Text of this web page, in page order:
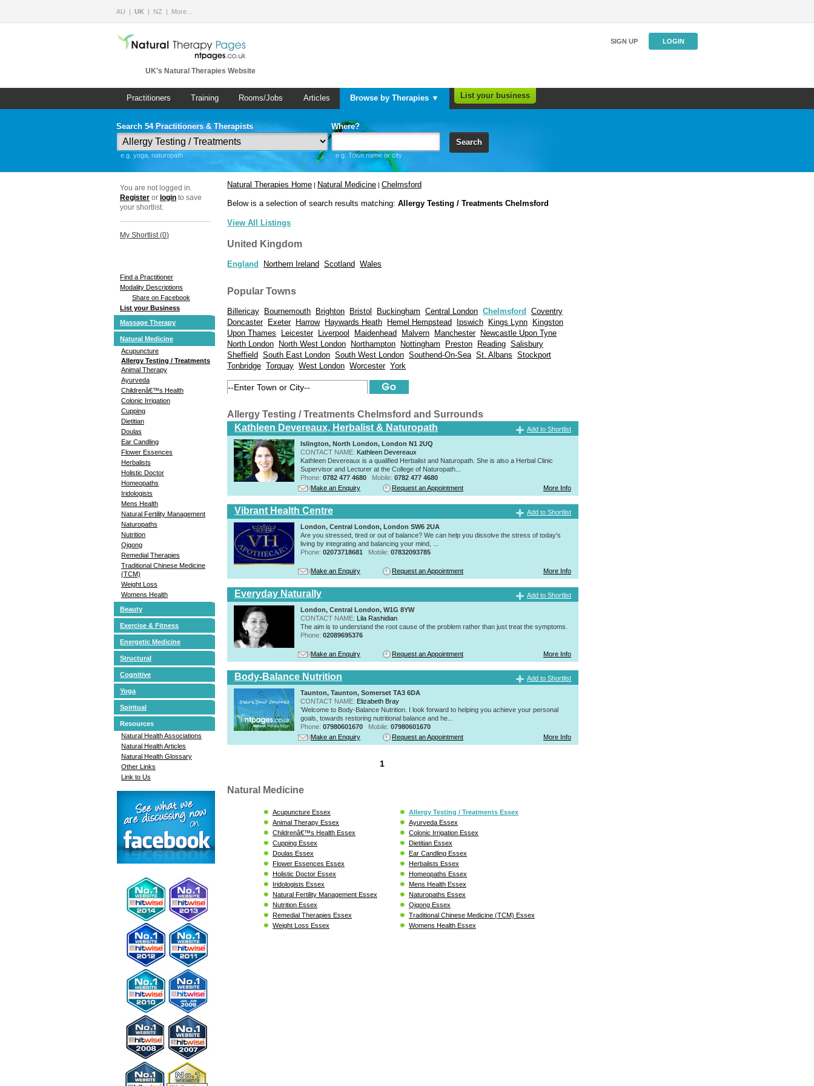
AU UK NZ More…
UK's Natural Therapies Website
SIGN UP LOGIN
Practitioners Training Rooms/Jobs Articles Browse by Therapies ▼ List your business
Search 54 Practitioners & Therapists
e.g. yoga, naturopath
Where?
e.g. Town name or city
Search
You are not logged in.
Register or login to save
your shortlist.
My Shortlist (0)
Find a Practitioner
Modality Descriptions
Share on Facebook
List your Business
Massage Therapy
Natural Medicine
Acupuncture
Allergy Testing / Treatments
Animal Therapy
Ayurveda
Childrenâ€™s Health
Colonic Irrigation
Cupping
Dietitian
Doulas
Ear Candling
Flower Essences
Herbalists
Holistic Doctor
Homeopaths
Iridologists
Mens Health
Natural Fertility Management
Naturopaths
Nutrition
Qigong
Remedial Therapies
Traditional Chinese Medicine
(TCM)
Weight Loss
Womens Health
Beauty
Exercise & Fitness
Energetic Medicine
Structural
Cognitive
Yoga
Spiritual
Resources
Natural Health Associations
Natural Health Articles
Natural Health Glossary
Other Links
Link to Us
Natural Therapies Home | Natural Medicine | Chelmsford
Below is a selection of search results matching: Allergy Testing / Treatments Chelmsford
View All Listings
United Kingdom
England Northern Ireland Scotland Wales
Popular Towns
Billericay Bournemouth Brighton Bristol Buckingham Central London Chelmsford
Coventry
Doncaster
Exeter Harrow Haywards Heath Hemel Hempstead Ipswich Kings Lynn
Kingston
Upon Thames
Leicester Liverpool Maidenhead Malvern Manchester
Newcastle Upon Tyne
North London
North West London Northampton Nottingham Preston Reading Salisbury
Sheffield South East London South West London Southend-On-Sea St. Albans Stockport
Tonbridge Torquay West London Worcester York
Allergy Testing / Treatments Chelmsford and Surrounds
Kathleen Devereaux, Herbalist & Naturopath
Add to Shortlist
Islington, North London, London N1 2UQ
CONTACT NAME: Kathleen Devereaux
Kathleen Devereaux is a qualified Herbalist and Naturopath. She is also a Herbal Clinic
Supervisor and Lecturer at the College of Naturopath...
Phone: 0782 477 4680 Mobile: 0782 477 4680
Make an Enquiry
Request an Appointment More Info
Vibrant Health Centre
Add to Shortlist
London, Central London, London SW6 2UA
Are you stressed, tired or out of balance? We can help you dissolve the stress of today's
living by integrating and balancing your mind, ...
Phone: 02073718681 Mobile: 07832093785
Make an Enquiry Request an Appointment More Info
Everyday Naturally
Add to Shortlist
London, Central London, W1G 8YW
CONTACT NAME: Lila Rashidian
The aim is to understand the root cause of the problem rather than just treat the symptoms.
Phone: 02089695376
Make an Enquiry Request an Appointment More Info
Body-Balance Nutrition
Add to Shortlist
Taunton, Taunton, Somerset TA3 6DA
CONTACT NAME: Elizabeth Bray
'Welcome to Body-Balance Nutrition. I look forward to helping you achieve your personal
goals, towards restoring nutritional balance and he...
Phone: 07980601670 Mobile: 07980601670
Make an Enquiry
Request an Appointment More Info
1
Natural Medicine
Acupuncture Essex
Allergy Testing / Treatments Essex
Animal Therapy Essex
Ayurveda Essex
Childrenâ€™s Health Essex
Colonic Irrigation Essex
Cupping Essex
Dietitian Essex
Doulas Essex
Ear Candling Essex
Flower Essences Essex
Herbalists Essex
Holistic Doctor Essex
Homeopaths Essex
Iridologists Essex
Mens Health Essex
Natural Fertility Management Essex
Naturopaths Essex
Nutrition Essex
Qigong Essex
Remedial Therapies Essex
Traditional Chinese Medicine (TCM) Essex
Weight Loss Essex
Womens Health Essex